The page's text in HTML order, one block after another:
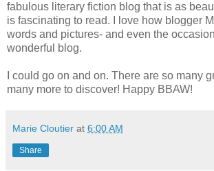
fabulous literary fiction blog that is as
is fascinating to read. I love how blogger
words and pictures- and even the
wonderful blog.
I could go on and on. There are so many
many more to discover! Happy BBAW!
Marie Cloutier at 6:00 AM
Share